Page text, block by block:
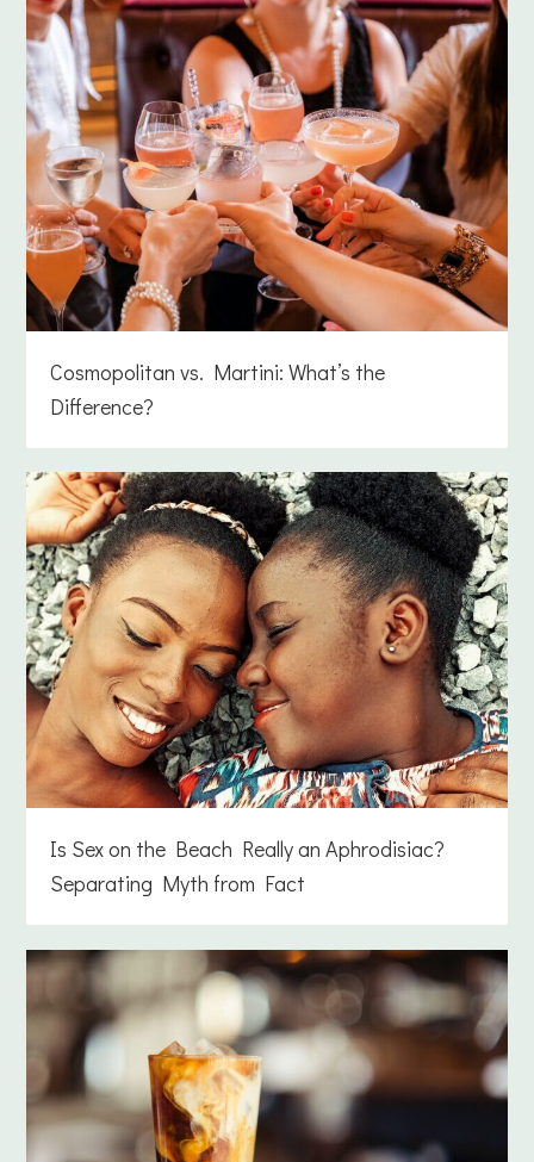
Cosmopolitan vs. Martini: What’s the
Difference?
Is Sex on the Beach Really an Aphrodisiac?
Separating Myth from Fact